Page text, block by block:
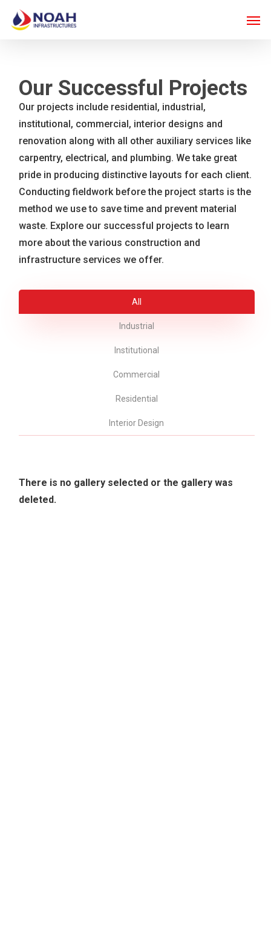
main
content
Our Successful Projects
Our projects include residential, industrial,
institutional, commercial, interior designs and
renovation along with all other auxiliary services like
carpentry, electrical, and plumbing. We take great
pride in producing distinctive layouts for each client.
Conducting fieldwork before the project starts is the
method we use to save time and prevent material
waste. Explore our successful projects to learn
more about the various construction and
infrastructure services we offer.
All
Industrial
Institutional
Commercial
Residential
Interior Design
There is no gallery selected or the gallery was
deleted.